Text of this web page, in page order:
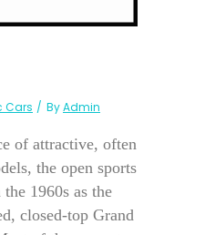
Cars ByAdmin
of attractive, often
the open sports
1960s as the
closed-top Grand